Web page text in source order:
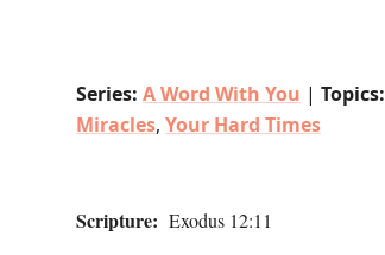
Series: A Word With You | Topics:
Miracles, Your Hard Times
Scripture: Exodus 12:11